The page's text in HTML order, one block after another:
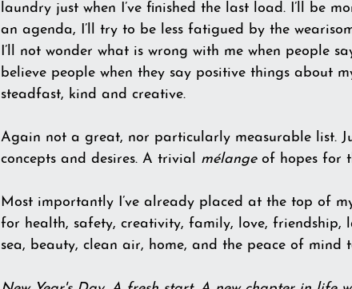
laundry just when I’ve finished the last load. I’ll be
an agenda, I’ll try to be less fatigued by the
I’ll not wonder what is wrong with me when people
believe people when they say positive things about
steadfast, kind and creative.
Again not a great, nor particularly measurable list.
concepts and desires. A trivial mélange of hopes for
Most importantly I’ve already placed at the top of
for health, safety, creativity, family, love, friendship,
sea, beauty, clean air, home, and the peace of mind